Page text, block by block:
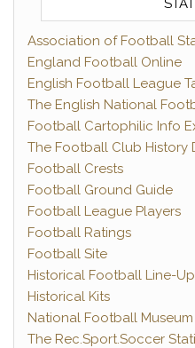
Association of Football
England Football Online
English Football League
The English National
Football Cartophilic Info
The Football Club History
Football Crests
Football Ground Guide
Football League Players
Football Ratings
Football Site
Historical Football Line-
Historical Kits
National Football Museum
The Rec.Sport.Soccer